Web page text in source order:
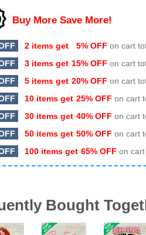
Buy More Save More!
2 items get 5% OFF on cart
3 items get 15% OFF on cart
5 items get 20% OFF on cart
10 items get 25% OFF on cart
30 items get 40% OFF on cart
50 items get 50% OFF on cart
100 items get 65% OFF on
Bought